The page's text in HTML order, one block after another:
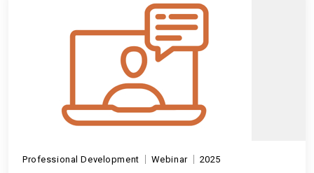
Professional Development Webinar 2025